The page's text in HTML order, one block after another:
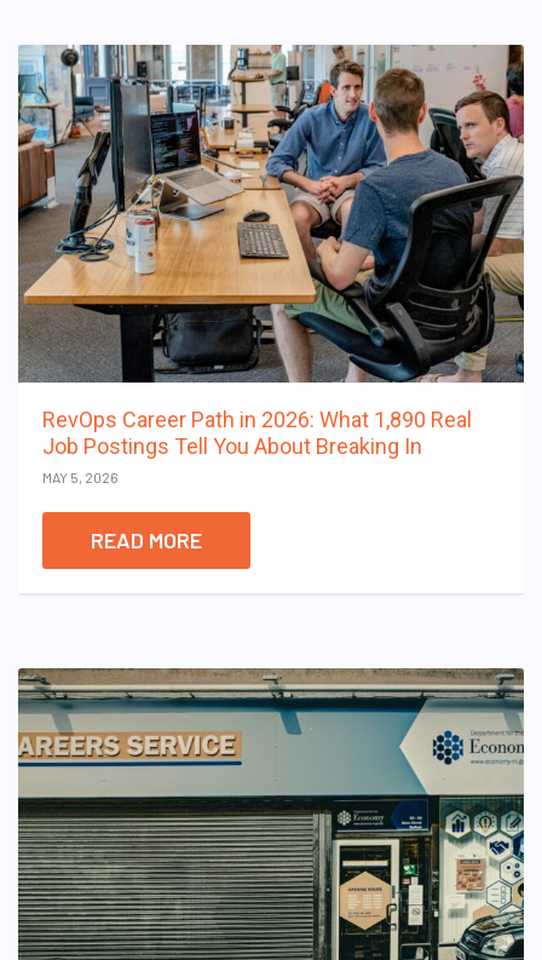
RevOps Career Path in 2026: What 1,890 Real
Job Postings Tell You About Breaking In
MAY 5, 2026
READ MORE